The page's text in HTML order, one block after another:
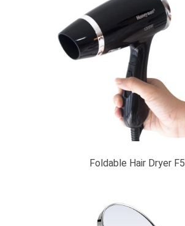
Foldable Hair Dryer F5